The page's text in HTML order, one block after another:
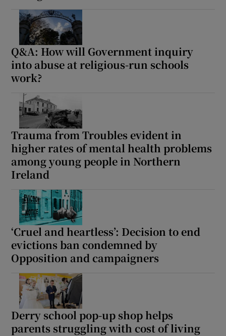
Q&A: How will Government inquiry
into abuse at religious-run schools
work?
Trauma from Troubles evident in
higher rates of mental health problems
among young people in Northern
Ireland
‘Cruel and heartless’: Decision to end
evictions ban condemned by
Opposition and campaigners
Derry school pop-up shop helps
parents struggling with cost of living